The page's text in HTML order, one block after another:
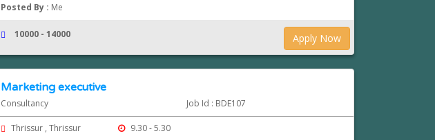
Posted By : Me
Apply Now
10000 - 14000
Marketing executive
Consultancy Job Id : BDE107
Thrissur , Thrissur
9.30 - 5.30